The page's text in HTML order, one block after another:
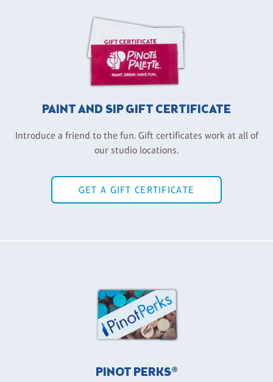
PAINT AND SIP GIFT CERTIFICATE
Introduce a friend to the fun. Gift certificates work at all of
our studio locations.
GET A GIFT CERTIFICATE
PINOT PERKS®